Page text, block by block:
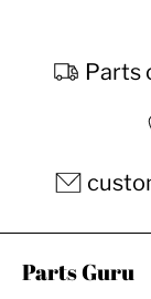
Parts
Parts Guru